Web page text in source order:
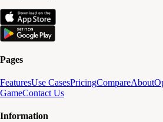
Pages
FeaturesUse CasesPricingCompareAbout
GameContact Us
Information